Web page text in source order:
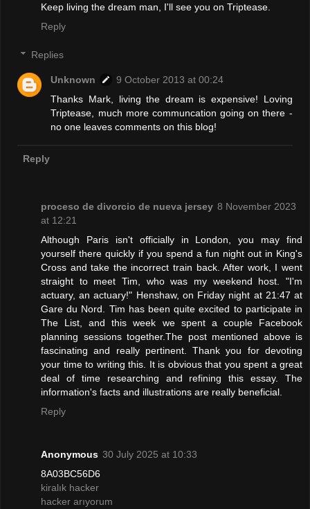
Keep living the dream man, I'll see you on Triptease.
Reply
Replies
Unknown
9 October 2013 at 00:24
Thanks Mark, living the dream is expensive! Loving
Triptease, much more communcation going on there -
no one leaves comments on this blog!
Reply
proceso de divorcio de nueva jersey 8 November 2023
at 12:21
Although Paris isn't officially in London, you may find
yourself there quickly if you spend a fun night out in King's
Cross and take the incorrect train back. After work, I went
straight to meet Tim, who was my weekend host. "I'm
actuary, an actuary!" Henshaw, on Friday night at 21:47 at
Gare du Nord. Tim has been quite excited to participate in
The List, and this week we spent a couple Facebook
planning sessions together.The post mentioned above is
fascinating and really pertinent. Thank you for devoting
your time to writing this. It is obvious that you spent a great
deal of time researching and refining this essay. The
information's facts and illustrations are really beneficial.
Reply
Anonymous 30 July 2025 at 10:33
8A03BC56D6
kiralık hacker
hacker arıyorum